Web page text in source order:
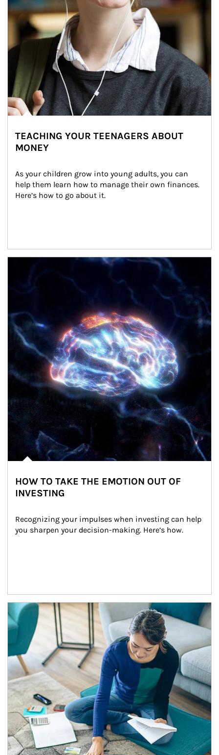
TEACHING YOUR TEENAGERS ABOUT
MONEY
As your children grow into young adults, you can
help them learn how to manage their own finances.
Here’s how to go about it.
HOW TO TAKE THE EMOTION OUT OF
INVESTING
Recognizing your impulses when investing can help
you sharpen your decision-making. Here’s how.
Article Image